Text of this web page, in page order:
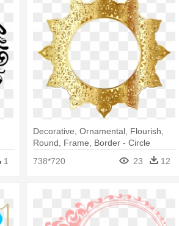
1
Decorative, Ornamental, Flourish,
Round, Frame, Border - Circle
738*720 23 12